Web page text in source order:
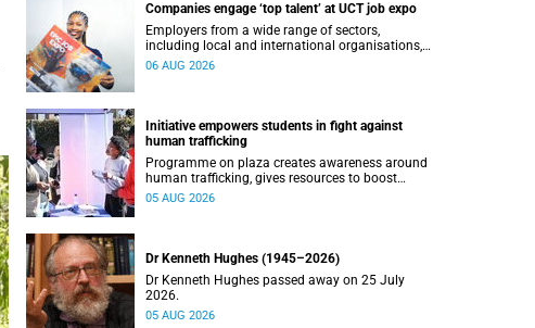
Companies engage ‘top talent’ at UCT job expo
Employers from a wide range of sectors,
including local and international organisations,
connected with UCT’s exceptional students.
06 AUG 2026
Initiative empowers students in fight against
human trafficking
Programme on plaza creates awareness around
human trafficking, gives resources to boost
safety and shows where help can be found.
05 AUG 2026
Dr Kenneth Hughes (1945–2026)
Dr Kenneth Hughes passed away on 25 July
2026.
05 AUG 2026